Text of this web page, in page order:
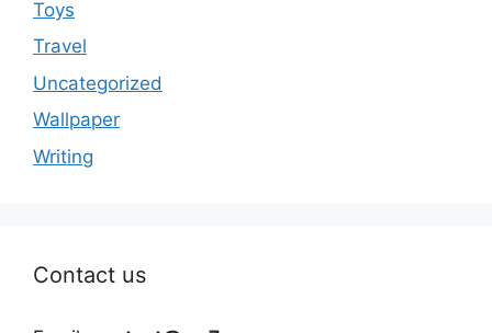
Toys
Travel
Uncategorized
Wallpaper
Writing
Contact us